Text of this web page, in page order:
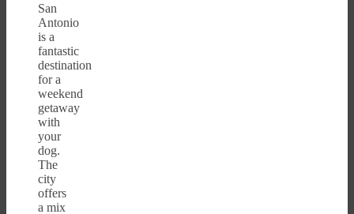
San
Antonio
is a
fantastic
destination
for a
weekend
getaway
with
your
dog.
The
city
offers
a mix